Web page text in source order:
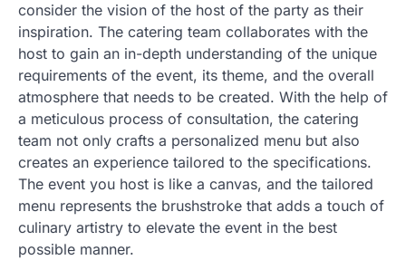
consider the vision of the host of the party as their
inspiration. The catering team collaborates with the
host to gain an in-depth understanding of the unique
requirements of the event, its theme, and the overall
atmosphere that needs to be created. With the help of
a meticulous process of consultation, the catering
team not only crafts a personalized menu but also
creates an experience tailored to the specifications.
The event you host is like a canvas, and the tailored
menu represents the brushstroke that adds a touch of
culinary artistry to elevate the event in the best
possible manner.